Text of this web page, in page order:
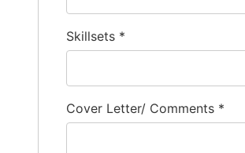
Skillsets *
Cover Letter/ Comments *